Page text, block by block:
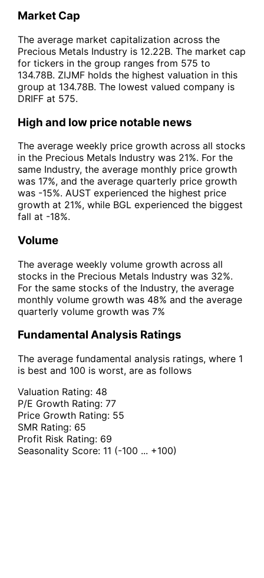
Market Cap
The average market capitalization across the
Precious Metals Industry is 12.22B. The market cap
for tickers in the group ranges from 575 to
134.78B. ZIJMF holds the highest valuation in this
group at 134.78B. The lowest valued company is
DRIFF at 575.
High and low price notable news
The average weekly price growth across all stocks
in the Precious Metals Industry was 21%. For the
same Industry, the average monthly price growth
was 17%, and the average quarterly price growth
was -15%. AUST experienced the highest price
growth at 21%, while BGL experienced the biggest
fall at -18%.
Volume
The average weekly volume growth across all
stocks in the Precious Metals Industry was 32%.
For the same stocks of the Industry, the average
monthly volume growth was 48% and the average
quarterly volume growth was 7%
Fundamental Analysis Ratings
The average fundamental analysis ratings, where 1
is best and 100 is worst, are as follows
Valuation Rating: 48
P/E Growth Rating: 77
Price Growth Rating: 55
SMR Rating: 65
Profit Risk Rating: 69
Seasonality Score: 11 (-100 ... +100)